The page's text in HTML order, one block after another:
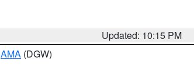
Updated: 10:15 PM
AMA (DGW)